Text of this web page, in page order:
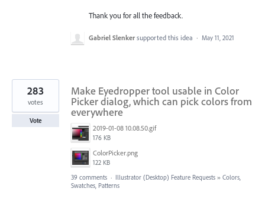
Thank you for all the feedback.
Gabriel Slenker supported this idea · May 11, 2021
Make Eyedropper tool usable in Color
Picker dialog, which can pick colors from
everywhere
2019-01-08 10.08.50.gif
176 KB
ColorPicker.png
122 KB
283
votes
Vote
39 comments · Illustrator (Desktop) Feature Requests » Colors,
Swatches, Patterns